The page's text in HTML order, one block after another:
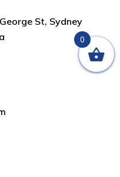
St, Sydney
0